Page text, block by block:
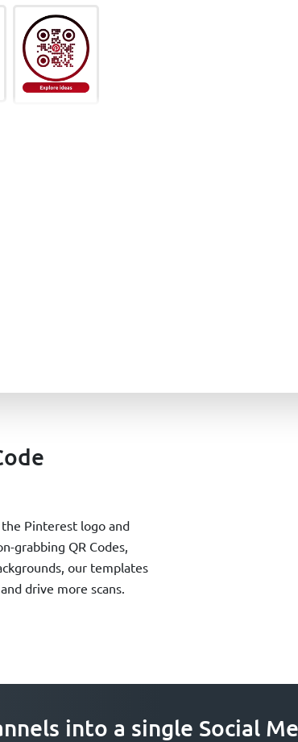
Pinterest logo and
grabbing QR Codes,
our templates
drive more scans.
into a single Social